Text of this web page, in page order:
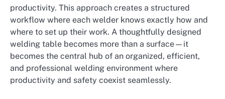
productivity. This approach creates a structured
workflow where each welder knows exactly how and
where to set up their work. A thoughtfully designed
welding table becomes more than a surface—it
becomes the central hub of an organized, efficient,
and professional welding environment where
productivity and safety coexist seamlessly.